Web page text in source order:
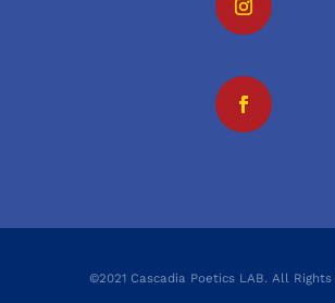
©2021 Cascadia Poetics LAB. All Rights